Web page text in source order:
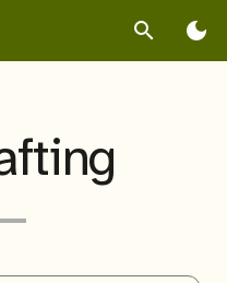
search dark_mode